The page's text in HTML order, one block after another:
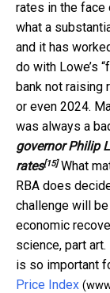
rates in the face
what a
and it has
do with Lowe’s “
bank not raising
or even 2024.
was always a
governor Philip
rates[15] What
RBA does
challenge will
economic
science, part
is so important
Price Index